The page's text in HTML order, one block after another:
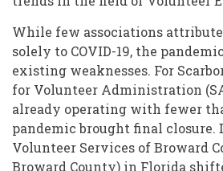
While few associations
solely to COVID-19, the
existing weaknesses. For
for Volunteer Administration
already operating with fewer
pandemic brought final closure.
Volunteer Services of Broward
Broward County) in Florida